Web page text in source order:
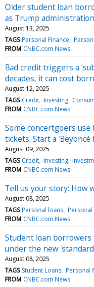
Older student loan
as Trump
August 13, 2025
TAGS Personal Finance
FROM CNBC.com News
Bad credit triggers a
decades, it can cost
August 12, 2025
TAGS Credit Investing
FROM CNBC.com News
Some concertgoers
tickets. Start a
August 09, 2025
TAGS Credit Investing
FROM CNBC.com News
Tell us your story: How
August 08, 2025
TAGS Personal loans Personal
FROM CNBC.com News
Student loan borrowers
under the new
August 08, 2025
TAGS Student Loans Personal
FROM CNBC.com News